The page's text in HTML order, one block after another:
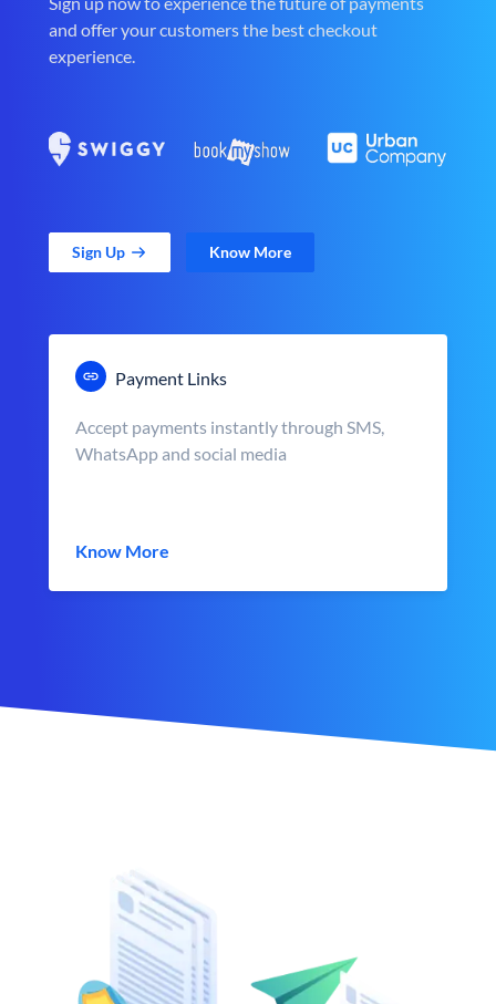
and offer your customers the best checkout
experience.
Sign Up Know More
Payment Links
Accept payments instantly through SMS,
WhatsApp and social media
Know More